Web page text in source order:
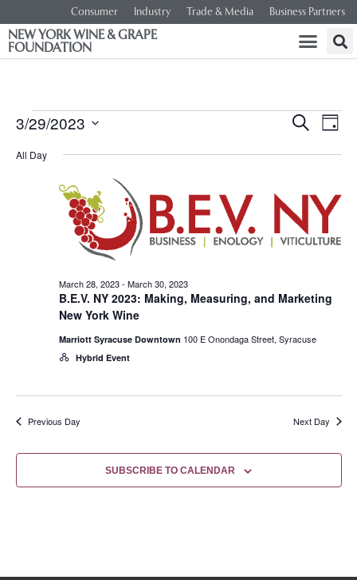
Consumer Industry Trade & Media Business Partners
NEW YORK WINE & GRAPE
FOUNDATION
and
Views
SEARCH
DAY
3/29/2023
date.
All Day
B.E.V. NY 2023: Making, Measuring, and Marketing
New York Wine
March 28, 2023- March 30, 2023
Marriott Syracuse Downtown 100 E Onondaga Street, Syracuse
Hybrid Event
Previous Day Next Day
SUBSCRIBE TO CALENDAR